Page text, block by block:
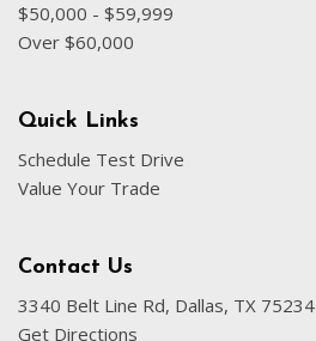
$50,000 - $59,999
Over $60,000
Quick Links
Schedule Test Drive
Value Your Trade
Contact Us
3340 Belt Line Rd, Dallas, TX 75234
Get Directions